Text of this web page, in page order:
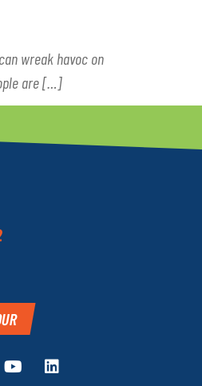
wreak havoc on
are […]